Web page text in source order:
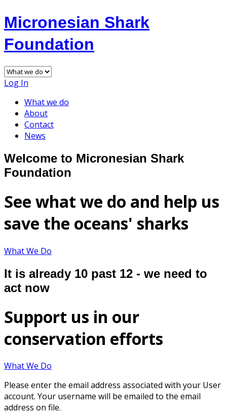
Micronesian Shark
Foundation
Log In
What we do
About
Contact
News
Welcome to Micronesian Shark
Foundation
See what we do and help us
save the oceans' sharks
What We Do
It is already 10 past 12 - we need to
act now
Support us in our
conservation efforts
What We Do
Please enter the email address associated with your User
account. Your username will be emailed to the email
address on file.